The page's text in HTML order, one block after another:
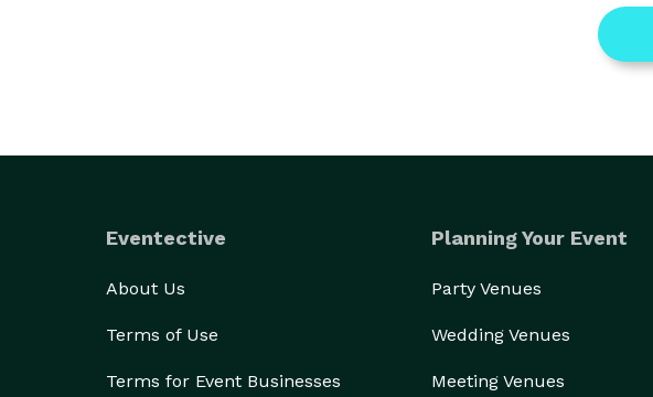
Eventective
About Us
Terms of Use
Terms for Event Businesses
Planning Your Event
Party Venues
Wedding Venues
Meeting Venues